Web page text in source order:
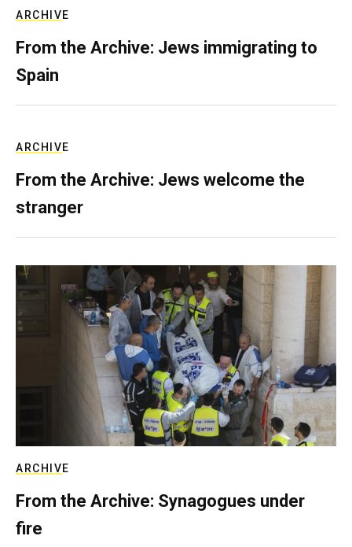
ARCHIVE
From the Archive: Jews immigrating to
Spain
ARCHIVE
From the Archive: Jews welcome the
stranger
ARCHIVE
From the Archive: Synagogues under
fire